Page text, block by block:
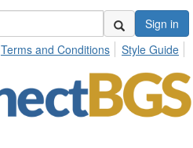
Sign in
Terms and Conditions Style Guide